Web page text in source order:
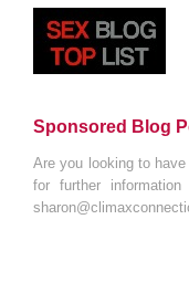
Sponsored Blog
Are you looking to
for further